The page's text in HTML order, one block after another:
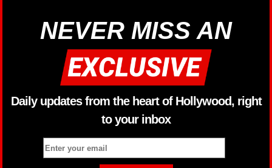
NEVER MISS AN
Daily updates from the heart of Hollywood, right
to your inbox